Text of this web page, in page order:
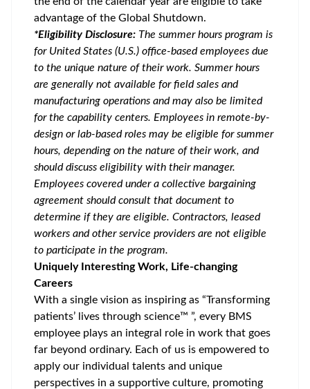
advantage of the Global Shutdown.
*Eligibility Disclosure: The summer hours program is
for United States (U.S.) office-based employees due
to the unique nature of their work. Summer hours
are generally not available for field sales and
manufacturing operations and may also be limited
for the capability centers. Employees in remote-by-
design or lab-based roles may be eligible for summer
hours, depending on the nature of their work, and
should discuss eligibility with their manager.
Employees covered under a collective bargaining
agreement should consult that document to
determine if they are eligible. Contractors, leased
workers and other service providers are not eligible
to participate in the program.
Uniquely Interesting Work, Life-changing
Careers
With a single vision as inspiring as “Transforming
patients’ lives through science™ ”, every BMS
employee plays an integral role in work that goes
far beyond ordinary. Each of us is empowered to
apply our individual talents and unique
perspectives in a supportive culture, promoting